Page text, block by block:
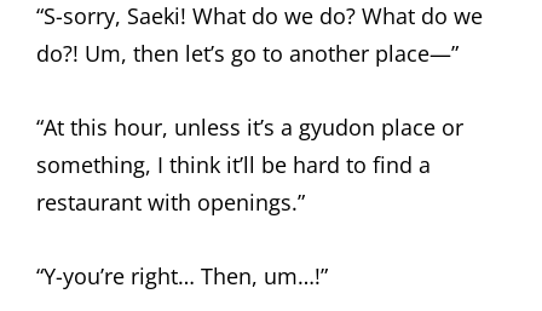
“S-sorry, Saeki! What do we do? What do we
do?! Um, then let’s go to another place—”
“At this hour, unless it’s a gyudon place or
something, I think it’ll be hard to find a
restaurant with openings.”
“Y-you’re right… Then, um…!”